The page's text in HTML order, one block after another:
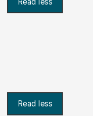
Read less